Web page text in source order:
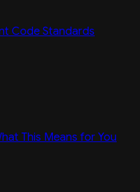
Code Standards
This Means for You